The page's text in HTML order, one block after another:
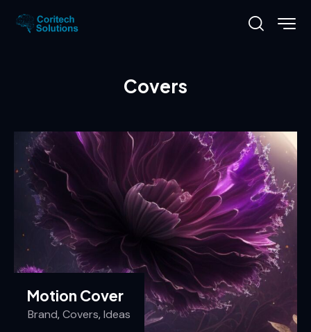
Covers
Motion Cover
Brand,Covers,Ideas